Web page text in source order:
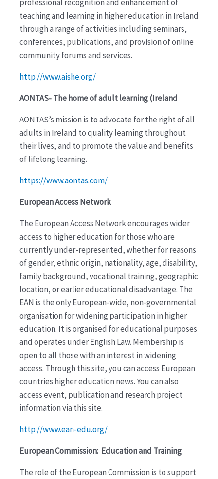
professional recognition and enhancement of
teaching and learning in higher education in Ireland
through a range of activities including seminars,
conferences, publications, and provision of online
community forums and services.
http://www.aishe.org/
AONTAS- The home of adult learning (Ireland
AONTAS’s mission is to advocate for the right of all
adults in Ireland to quality learning throughout
their lives, and to promote the value and benefits
of lifelong learning.
https://www.aontas.com/
European Access Network
The European Access Network encourages wider
access to higher education for those who are
currently under-represented, whether for reasons
of gender, ethnic origin, nationality, age, disability,
family background, vocational training, geographic
location, or earlier educational disadvantage. The
EAN is the only European-wide, non-governmental
organisation for widening participation in higher
education. It is organised for educational purposes
and operates under English Law. Membership is
open to all those with an interest in widening
access. Through this site, you can access European
countries higher education news. You can also
access event, publication and research project
information via this site.
http://www.ean-edu.org/
European Commission: Education and Training
The role of the European Commission is to support